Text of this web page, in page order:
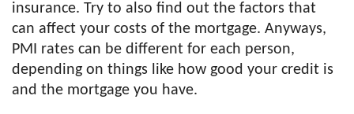
insurance. Try to also find out the factors that
can affect your costs of the mortgage. Anyways,
PMI rates can be different for each person,
depending on things like how good your credit is
and the mortgage you have.